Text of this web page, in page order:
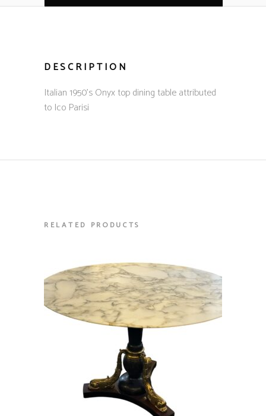
DESCRIPTION
Italian 1950’s Onyx top dining table attributed
to Ico Parisi
RELATED PRODUCTS